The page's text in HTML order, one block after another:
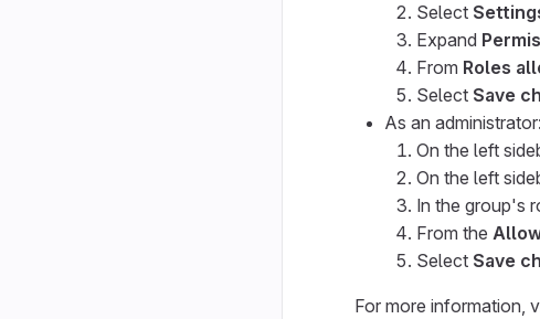
Select
Expand
From Roles
Select Save
As an administrator:
On the left
On the left
In the group's
From the
Select Save
For more information,